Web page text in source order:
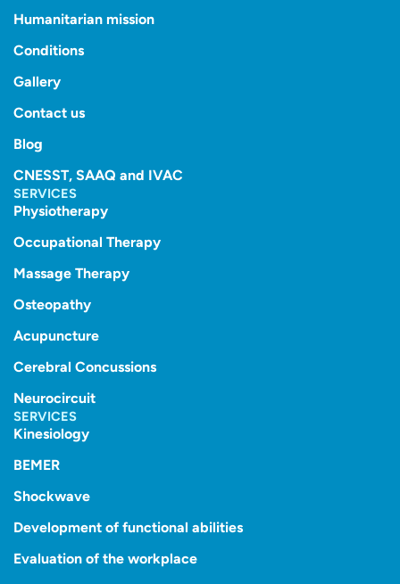
Humanitarian mission
Conditions
Gallery
Contact us
Blog
CNESST, SAAQ and IVAC
SERVICES
Physiotherapy
Occupational Therapy
Massage Therapy
Osteopathy
Acupuncture
Cerebral Concussions
Neurocircuit
SERVICES
Kinesiology
BEMER
Shockwave
Development of functional abilities
Evaluation of the workplace